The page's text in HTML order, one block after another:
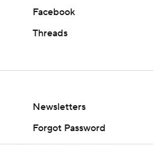
Facebook
Threads
Newsletters
Forgot Password